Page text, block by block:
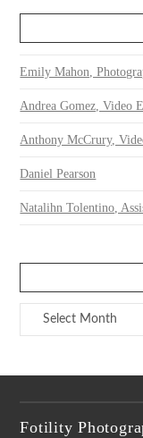
Emily Mahon,
Andrea Gomez, Video
Anthony McCrury,
Daniel Pearson
Natalihn Tolentino,
Archives
Fotility